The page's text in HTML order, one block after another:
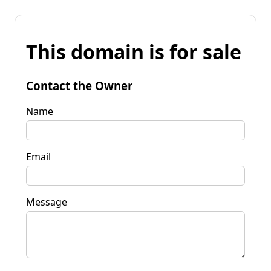
This domain is for sale
Contact the Owner
Name
Email
Message